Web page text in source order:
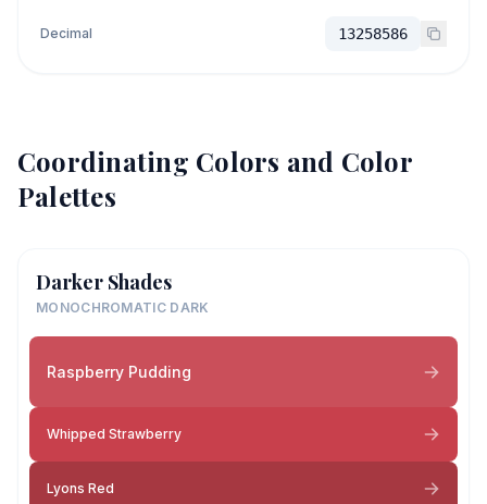
Decimal 13258586
Coordinating Colors and Color
Palettes
Darker Shades
MONOCHROMATIC DARK
Raspberry Pudding
Whipped Strawberry
Lyons Red